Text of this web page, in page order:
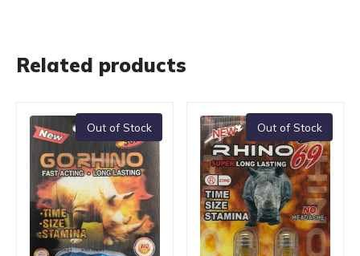
Related products
Out of Stock Out of Stock